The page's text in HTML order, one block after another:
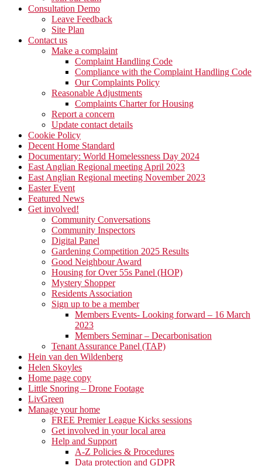
Consultation Demo
Leave Feedback
Site Plan
Contact us
Make a complaint
Complaint Handling Code
Compliance with the Complaint Handling Code
Our Complaints Policy
Reasonable Adjustments
Complaints Charter for Housing
Report a concern
Update contact details
Cookie Policy
Decent Home Standard
Documentary: World Homelessness Day 2024
East Anglian Regional meeting April 2023
East Anglian Regional meeting November 2023
Easter Event
Featured News
Get involved!
Community Conversations
Community Inspectors
Digital Panel
Gardening Competition 2025 Results
Good Neighbour Award
Housing for Over 55s Panel (HOP)
Mystery Shopper
Residents Association
Sign up to be a member
Members Events- Looking forward – 16 March
2023
Members Seminar – Decarbonisation
Tenant Assurance Panel (TAP)
Hein van den Wildenberg
Helen Skoyles
Home page copy
Little Snoring – Drone Footage
LivGreen
Manage your home
FREE Premier League Kicks sessions
Get involved in your local area
Help and Support
A-Z Policies & Procedures
Data protection and GDPR